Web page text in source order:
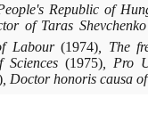
Republic of
of Taras
Labour(1974) , The
(1975), Pro
, Doctor honoris causa